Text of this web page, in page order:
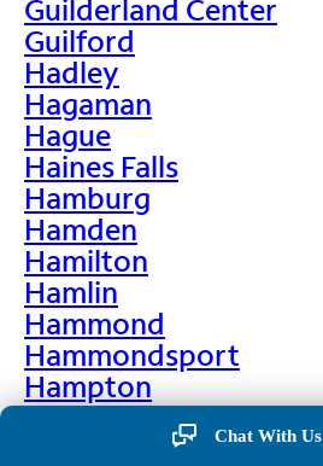
Guilderland Center
Guilford
Hadley
Hagaman
Hague
Haines Falls
Hamburg
Hamden
Hamilton
Hamlin
Hammond
Hammondsport
Hampton
Hankins
Hannawa Falls
Chat With Us